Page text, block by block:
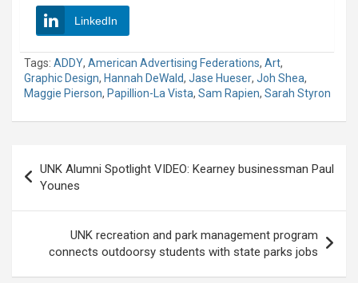
LinkedIn
Tags: ADDY, American Advertising Federations, Art,
Graphic Design, Hannah DeWald, Jase Hueser, Joh Shea,
Maggie Pierson, Papillion-La Vista, Sam Rapien, Sarah Styron
navigation
UNK Alumni Spotlight VIDEO: Kearney businessman Paul
Younes
UNK recreation and park management program
connects outdoorsy students with state parks jobs